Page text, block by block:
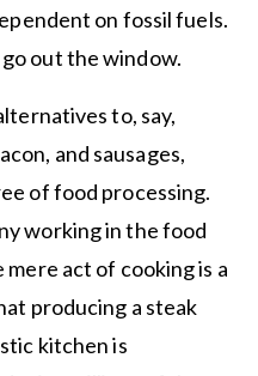
on fossil fuels.
out the window.
to, say,
and sausages,
of food processing.
working in the food
act of cooking is a
producing a steak
kitchen is